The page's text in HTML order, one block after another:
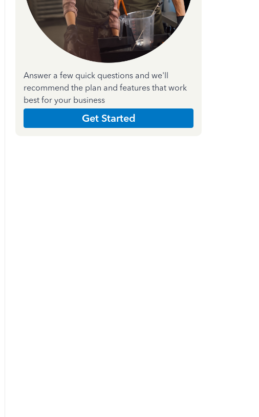
Answer a few quick questions and we'll
recommend the plan and features that work
best for your business
Get Started